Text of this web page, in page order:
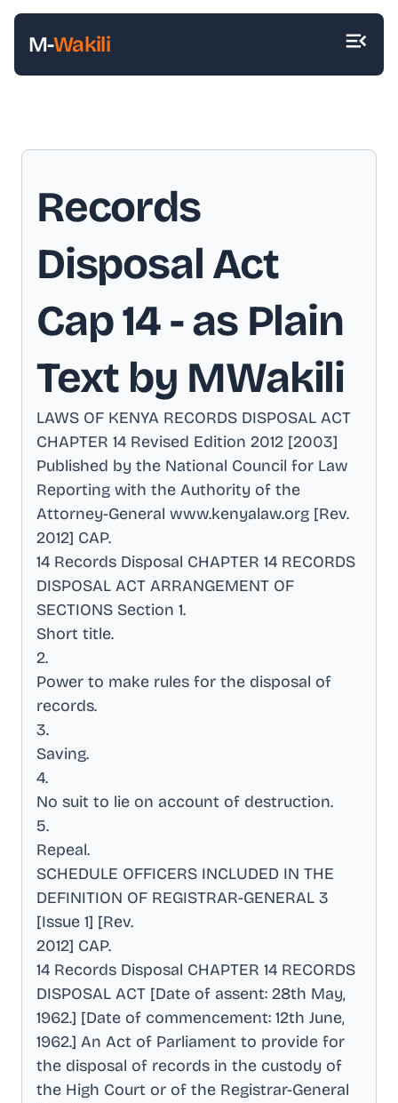
M-Wakili
Records
Disposal Act
Cap 14- as Plain
Text by MWakili
LAWS OF KENYA RECORDS DISPOSAL ACT
CHAPTER 14 Revised Edition 2012 [2003]
Published by the National Council for Law
Reporting with the Authority of the
Attorney-General www.kenyalaw.org [Rev.
2012] CAP.
14 Records Disposal CHAPTER 14 RECORDS
DISPOSAL ACT ARRANGEMENT OF
SECTIONS Section 1.
Short title.
2.
Power to make rules for the disposal of
records.
3.
Saving.
4.
No suit to lie on account of destruction.
5.
Repeal.
SCHEDULE OFFICERS INCLUDED IN THE
DEFINITION OF REGISTRAR-GENERAL 3
[Issue 1] [Rev.
2012] CAP.
14 Records Disposal CHAPTER 14 RECORDS
DISPOSAL ACT [Date of assent: 28th May,
1962.] [Date of commencement: 12th June,
1962.] An Act of Parliament to provide for
the disposal of records in the custody of
the High Court or of the Registrar-General